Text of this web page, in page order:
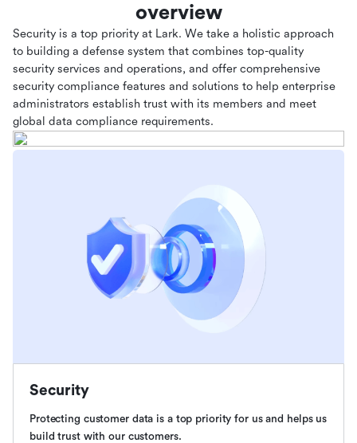
overview
Security is a top priority at Lark. We take a holistic approach
to building a defense system that combines top-quality
security services and operations, and offer comprehensive
security compliance features and solutions to help enterprise
administrators establish trust with its members and meet
global data compliance requirements.
Security
Protecting customer data is a top priority for us and helps us
build trust with our customers.